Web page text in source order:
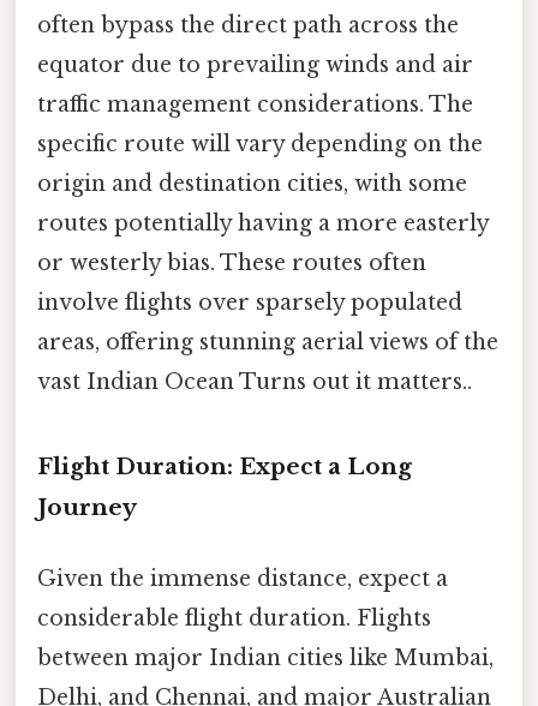
often bypass the direct path across the
equator due to prevailing winds and air
traffic management considerations. The
specific route will vary depending on the
origin and destination cities, with some
routes potentially having a more easterly
or westerly bias. These routes often
involve flights over sparsely populated
areas, offering stunning aerial views of the
vast Indian Ocean Turns out it matters..
Flight Duration: Expect a Long
Journey
Given the immense distance, expect a
considerable flight duration. Flights
between major Indian cities like Mumbai,
Delhi, and Chennai, and major Australian